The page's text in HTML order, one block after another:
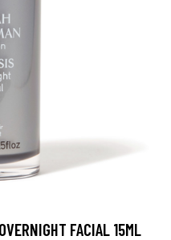
FACIAL 15ML